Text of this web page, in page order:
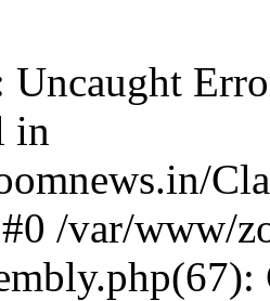
Uncaught
in
/var/www/